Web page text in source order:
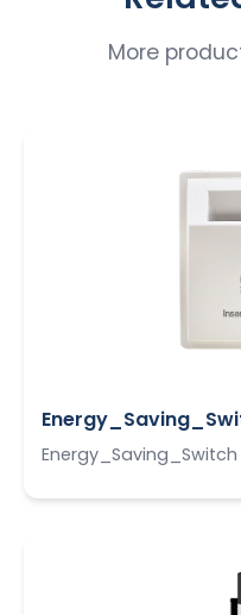
More
Energy_Saving_Switch